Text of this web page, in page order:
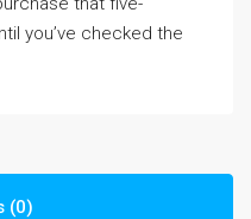
you’ve checked the
(0)